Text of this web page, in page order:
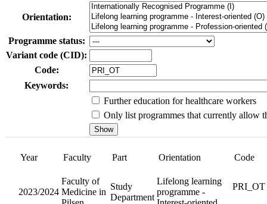
Orientation:
Programme status:
Variant code (CID):
Code:
Keywords:
Further education for healthcare workers
Only list programmes that currently allow